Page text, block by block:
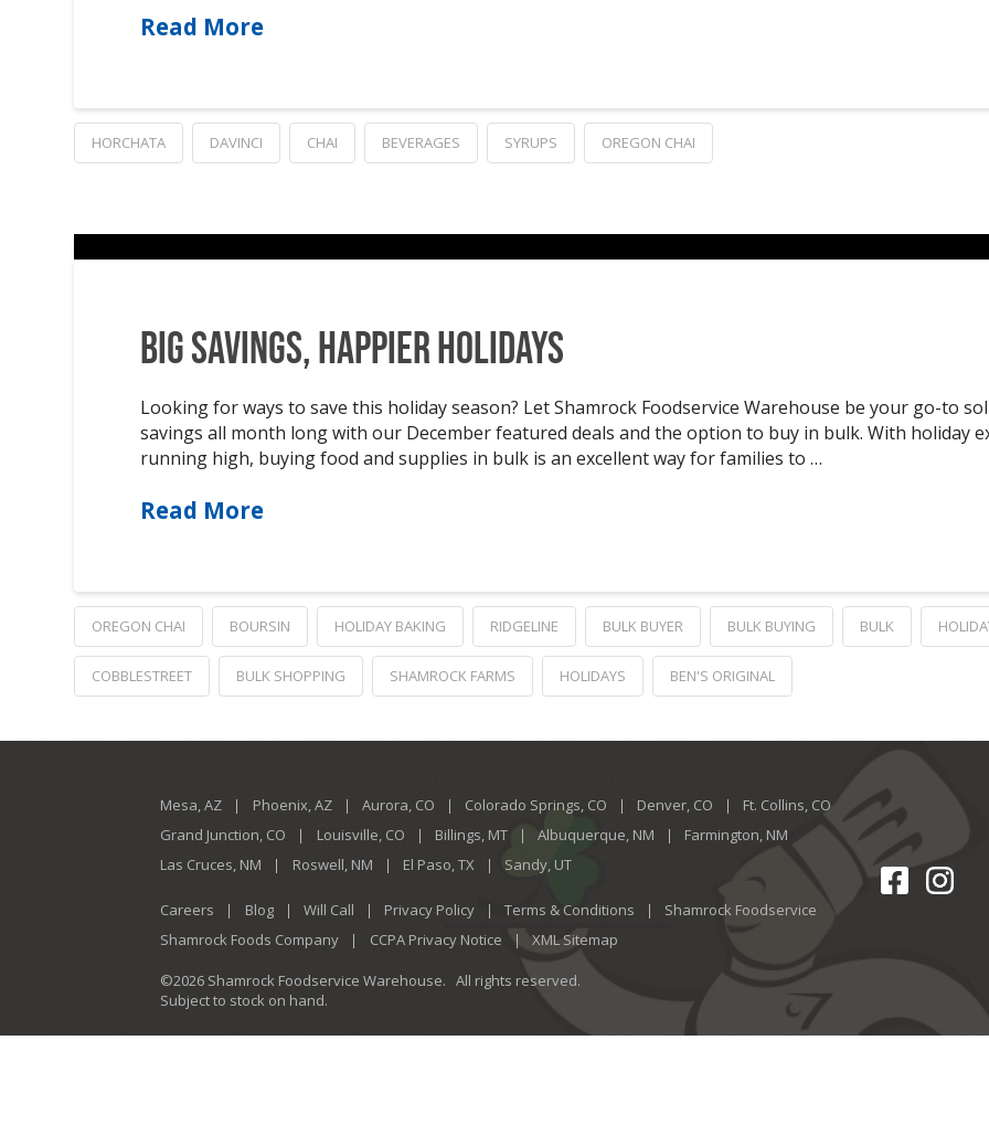
Read More
HORCHATA DAVINCI CHAI BEVERAGES SYRUPS OREGON CHAI
Big Savings, Happier Holidays
Looking for ways to save this holiday season? Let Shamrock Foodservice Warehouse be your go-to
savings all month long with our December featured deals and the option to buy in bulk. With holiday
running high, buying food and supplies in bulk is an excellent way for families to …
Read More
OREGON CHAI BOURSIN HOLIDAY BAKING RIDGELINE BULK BUYER BULK BUYING BULK
COBBLESTREET BULK SHOPPING SHAMROCK FARMS HOLIDAYS BEN'S ORIGINAL
Mesa, AZ Phoenix, AZ Aurora, CO Colorado Springs, CO Denver, CO
Ft. Collins, CO
Grand Junction, CO
Louisville, CO Billings, MT Albuquerque, NM
Farmington, NM
Las Cruces, NM
Roswell, NM El Paso, TX Sandy, UT
Careers Blog Will Call Privacy Policy Terms & Conditions
Shamrock Foodservice
Shamrock Foods Company
CCPA Privacy Notice XML Sitemap
©2026 Shamrock Foodservice Warehouse. All rights reserved.
Subject to stock on hand.